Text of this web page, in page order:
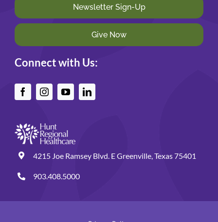
Newsletter Sign-Up
Give Now
Connect with Us:
4215 Joe Ramsey Blvd. E Greenville, Texas 75401
903.408.5000